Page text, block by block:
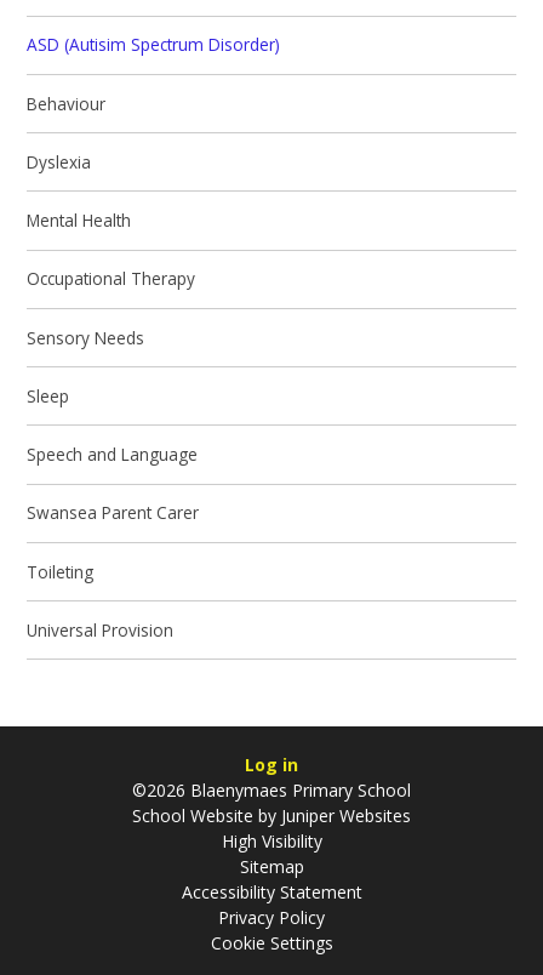
ASD (Autisim Spectrum Disorder)
Behaviour
Dyslexia
Mental Health
Occupational Therapy
Sensory Needs
Sleep
Speech and Language
Swansea Parent Carer
Toileting
Universal Provision
Log in
©2026 Blaenymaes Primary School
School Website by Juniper Websites
High Visibility
Sitemap
Accessibility Statement
Privacy Policy
Cookie Settings